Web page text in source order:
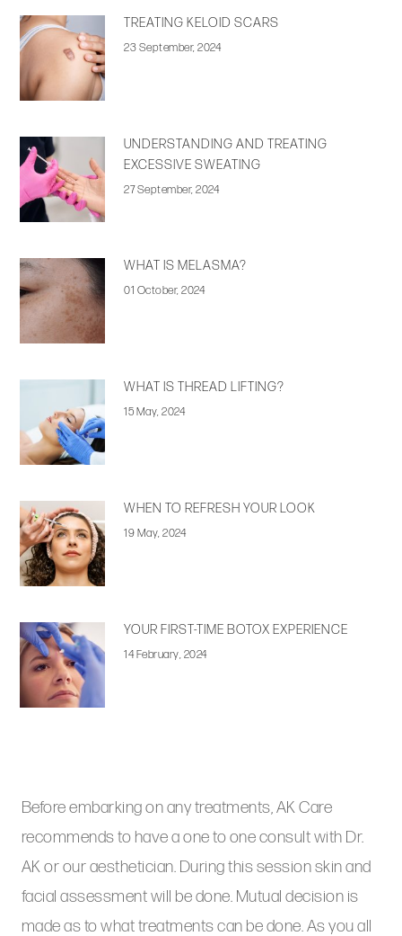
TREATING KELOID SCARS
23 September, 2024
UNDERSTANDING AND TREATING
EXCESSIVE SWEATING
27 September, 2024
WHAT IS MELASMA?
01 October, 2024
WHAT IS THREAD LIFTING?
15 May, 2024
WHEN TO REFRESH YOUR LOOK
19 May, 2024
YOUR FIRST-TIME BOTOX EXPERIENCE
14 February, 2024
Before embarking on any treatments, AK Care
recommends to have a one to one consult with Dr.
AK or our aesthetician. During this session skin and
facial assessment will be done. Mutual decision is
made as to what treatments can be done. As you all